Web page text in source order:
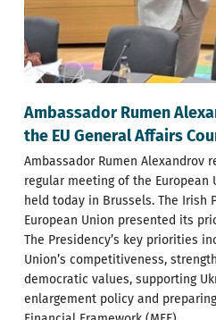
Ambassador Rumen
the EU General Affairs
Ambassador Rumen Alexandrov
regular meeting of the European
held today in Brussels. The Irish
European Union presented its
The Presidency’s key priorities
Union’s competitiveness,
democratic values, supporting
enlargement policy and